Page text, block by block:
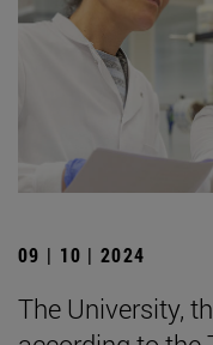
09 | 10 | 2024
The University,